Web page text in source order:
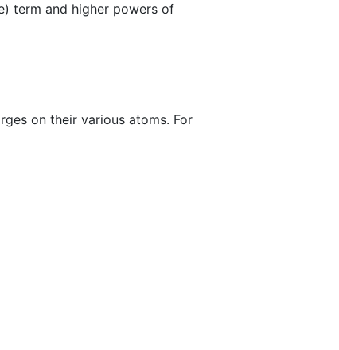
term and higher powers of
on their various atoms. For